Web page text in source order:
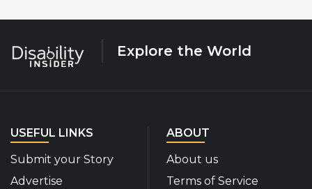
Explore the World
USEFUL LINKS
Submit your Story
Advertise
ABOUT
About us
Terms of Service